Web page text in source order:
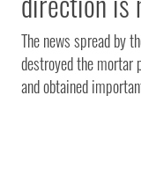
The news spread by
destroyed the mortar
and obtained